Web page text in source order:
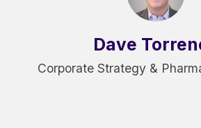
Dave
Corporate Strategy &